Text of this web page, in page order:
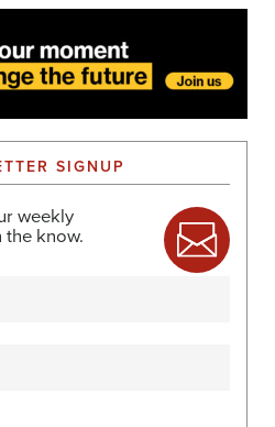
SIGNUP
weekly
know.